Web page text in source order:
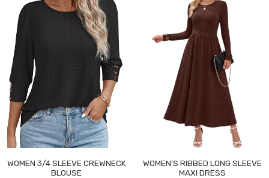
WOMEN 3/4 SLEEVE CREWNECK
BLOUSE
WOMEN'S RIBBED LONG SLEEVE
MAXI DRESS